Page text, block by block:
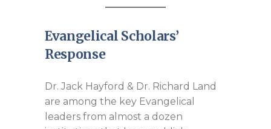
Evangelical Scholars’
Response
Dr. Jack Hayford & Dr. Richard Land
are among the key Evangelical
leaders from almost a dozen